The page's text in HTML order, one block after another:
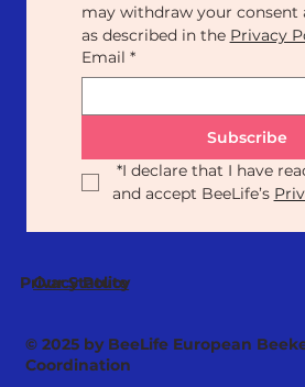
may withdraw your consent
as described in the Privacy
Email *
Subscribe
*I declare that I have
and accept BeeLife’s
Privacy Policy
Our Statute
© 2025 by BeeLife European
Coordination